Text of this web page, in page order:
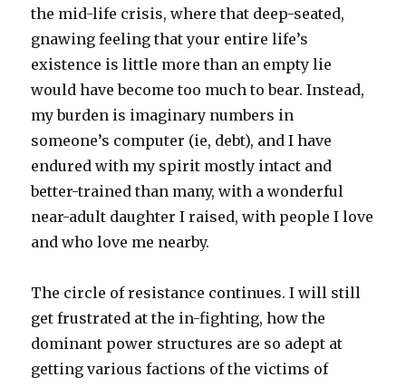
the mid-life crisis, where that deep-seated,
gnawing feeling that your entire life’s
existence is little more than an empty lie
would have become too much to bear. Instead,
my burden is imaginary numbers in
someone’s computer (ie, debt), and I have
endured with my spirit mostly intact and
better-trained than many, with a wonderful
near-adult daughter I raised, with people I love
and who love me nearby.
The circle of resistance continues. I will still
get frustrated at the in-fighting, how the
dominant power structures are so adept at
getting various factions of the victims of